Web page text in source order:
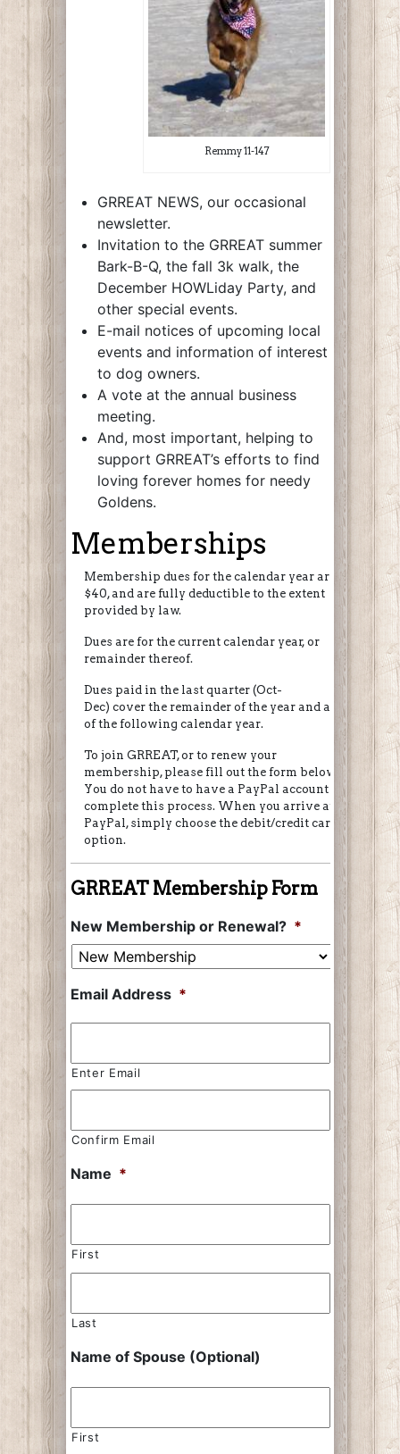
Remmy 11-147
GRREAT NEWS, our occasional
newsletter.
Invitation to the GRREAT summer
Bark-B-Q, the fall 3k walk, the
December HOWLiday Party, and
other special events.
E-mail notices of upcoming local
events and information of interest
to dog owners.
A vote at the annual business
meeting.
And, most important, helping to
support GRREAT’s efforts to find
loving forever homes for needy
Goldens.
Memberships
Membership dues for the calendar year are
$40, and are fully deductible to the extent
provided by law.
Dues are for the current calendar year, or
remainder thereof.
Dues paid in the last quarter (Oct-
Dec) cover the remainder of the year and all
of the following calendar year.
To join GRREAT, or to renew your
membership, please fill out the form below.
You do not have to have a PayPal account to
complete this process. When you arrive at
PayPal, simply choose the debit/credit card
option.
GRREAT Membership Form
New Membership or Renewal? *
Email Address *
Enter Email
Confirm Email
Name *
First
Last
Name of Spouse (Optional)
First